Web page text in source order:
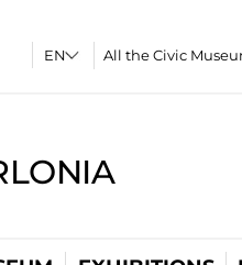
All the Civic